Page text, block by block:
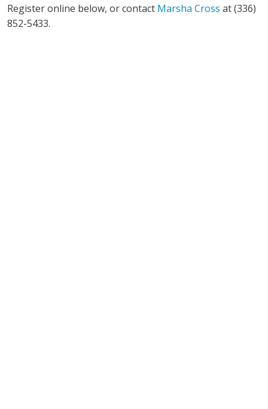
Register online below, or contact Marsha Cross at (336)
852-5433.